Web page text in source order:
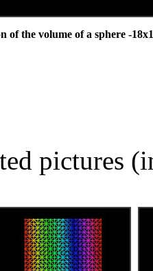
of the volume of a sphere -
pictures